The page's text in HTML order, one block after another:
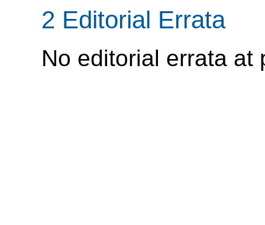
2 Editorial Errata
No editorial errata at